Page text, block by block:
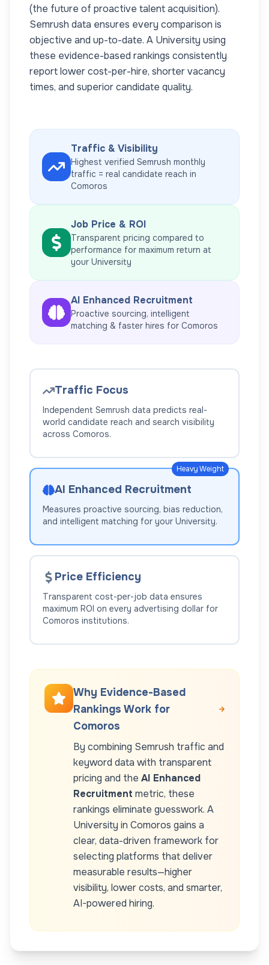
(the future of proactive talent acquisition).
Semrush data ensures every comparison is
objective and up-to-date. A University using
these evidence-based rankings consistently
report lower cost-per-hire, shorter vacancy
times, and superior candidate quality.
Traffic & Visibility
Highest verified Semrush monthly
traffic = real candidate reach in
Comoros
Job Price & ROI
Transparent pricing compared to
performance for maximum return at
your University
AI Enhanced Recruitment
Proactive sourcing, intelligent
matching & faster hires for Comoros
Traffic Focus
Independent Semrush data predicts real-
world candidate reach and search visibility
across Comoros.
Heavy Weight
AI Enhanced Recruitment
Measures proactive sourcing, bias reduction,
and intelligent matching for your University.
Price Efficiency
Transparent cost-per-job data ensures
maximum ROI on every advertising dollar for
Comoros institutions.
Why Evidence-Based
Rankings Work for
Comoros
By combining Semrush traffic and
keyword data with transparent
pricing and the AI Enhanced
Recruitment metric, these
rankings eliminate guesswork. A
University in Comoros gains a
clear, data-driven framework for
selecting platforms that deliver
measurable results—higher
visibility, lower costs, and smarter,
AI-powered hiring.